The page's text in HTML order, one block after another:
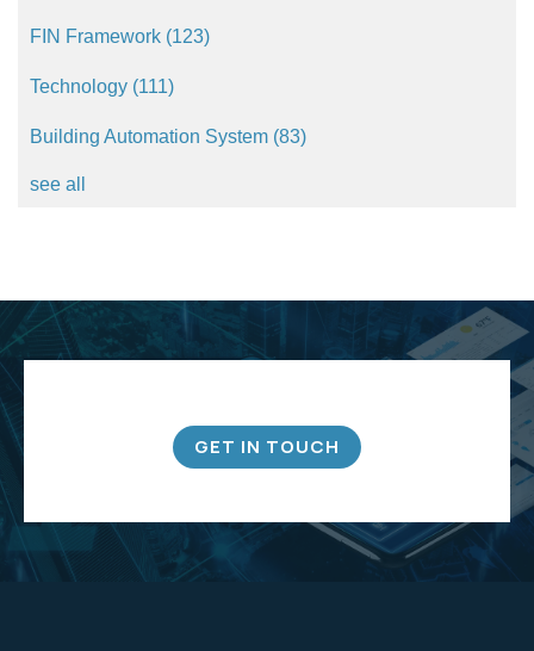
FIN Framework (123)
Technology (111)
Building Automation System (83)
see all
GET IN TOUCH